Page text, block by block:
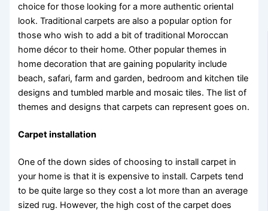
choice for those looking for a more authentic oriental
look. Traditional carpets are also a popular option for
those who wish to add a bit of traditional Moroccan
home décor to their home. Other popular themes in
home decoration that are gaining popularity include
beach, safari, farm and garden, bedroom and kitchen tile
designs and tumbled marble and mosaic tiles. The list of
themes and designs that carpets can represent goes on.
Carpet installation
One of the down sides of choosing to install carpet in
your home is that it is expensive to install. Carpets tend
to be quite large so they cost a lot more than an average
sized rug. However, the high cost of the carpet does